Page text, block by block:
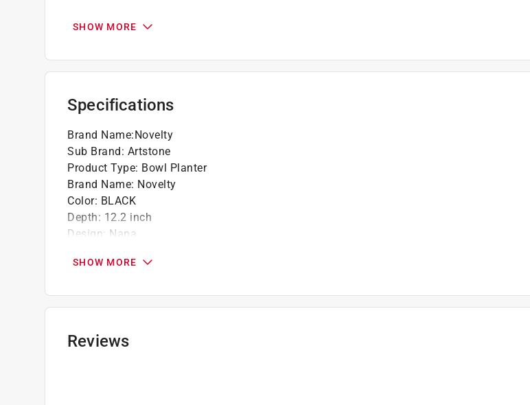
Made from proprietary blend of resin materials with significant amount of natural stone
remove stopper for outdoor use.
Footed bottom for airflow
No need for saucer or tray
SHOW MORE
Specifications
Brand Name:Novelty
Sub Brand: Artstone
Product Type: Bowl Planter
Brand Name: Novelty
Color: BLACK
Depth: 12.2 inch
Design: Napa
Drainage Holes:
Liner Included:No
Number in Package
Saucer Included
SHOW MORE
Reviews